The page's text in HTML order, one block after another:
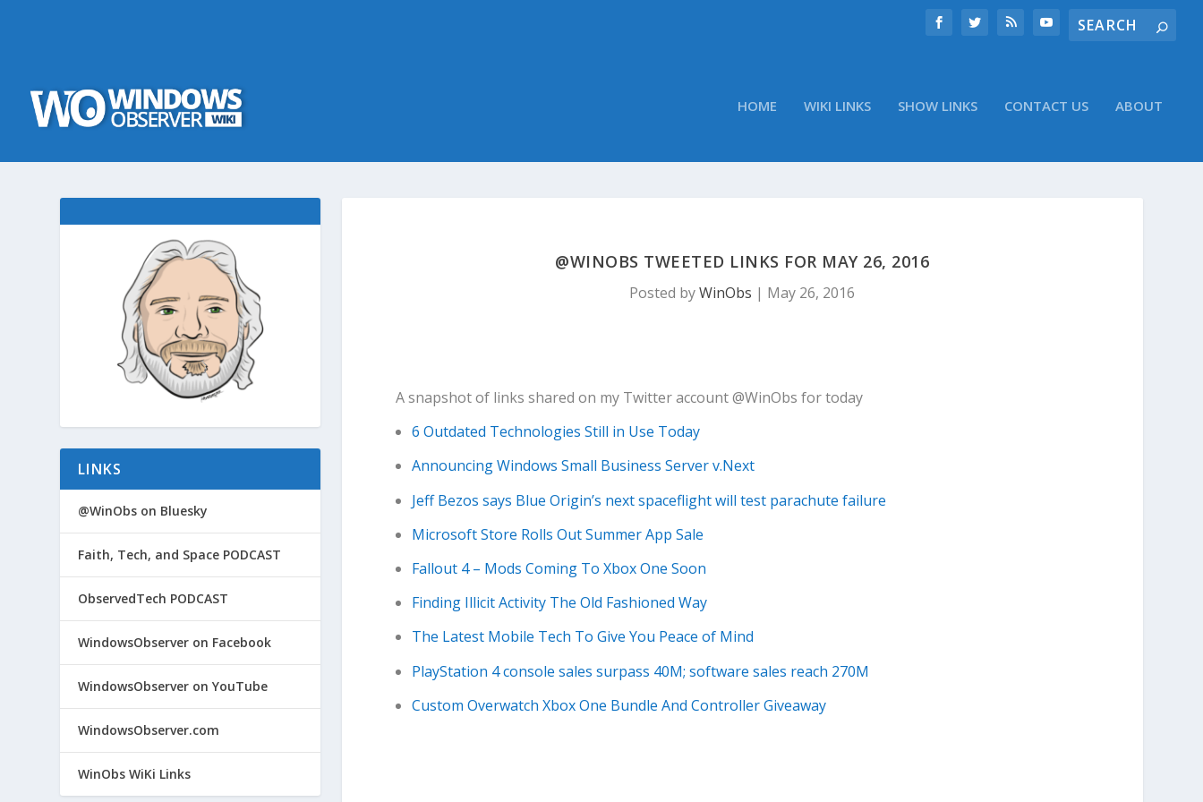
HOME WIKI LINKS SHOW LINKS CONTACT US ABOUT
@WINOBS TWEETED LINKS FOR MAY 26, 2016
Posted byWinObs | May 26, 2016
A snapshot of links shared on my Twitter account @WinObs for today
6 Outdated Technologies Still in Use Today
Announcing Windows Small Business Server v.Next
Jeff Bezos says Blue Origin’s next spaceflight will test parachute failure
Microsoft Store Rolls Out Summer App Sale
Fallout 4 – Mods Coming To Xbox One Soon
Finding Illicit Activity The Old Fashioned Way
The Latest Mobile Tech To Give You Peace of Mind
PlayStation 4 console sales surpass 40M; software sales reach 270M
Custom Overwatch Xbox One Bundle And Controller Giveaway
LINKS
@WinObs on Bluesky
Faith, Tech, and Space PODCAST
ObservedTech PODCAST
WindowsObserver on Facebook
WindowsObserver on YouTube
WindowsObserver.com
WinObs WiKi Links